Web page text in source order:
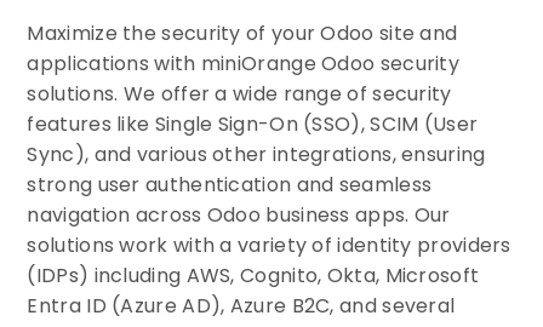
Maximize the security of your Odoo site and
applications with miniOrange Odoo security
solutions. We offer a wide range of security
features like Single Sign-On (SSO), SCIM (User
Sync), and various other integrations, ensuring
strong user authentication and seamless
navigation across Odoo business apps. Our
solutions work with a variety of identity providers
(IDPs) including AWS, Cognito, Okta, Microsoft
Entra ID (Azure AD), Azure B2C, and several